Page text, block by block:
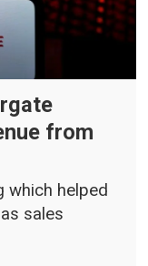
from
which helped
sales